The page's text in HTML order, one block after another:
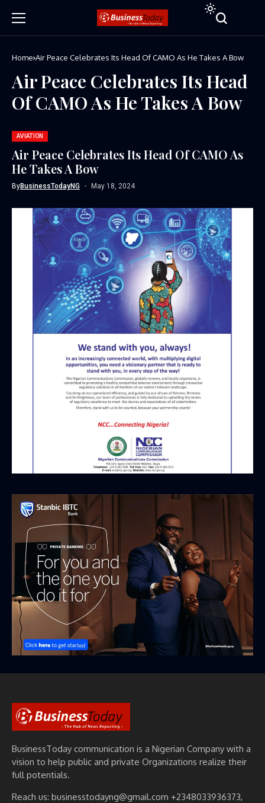
Home Air Peace Celebrates Its Head Of CAMO As He Takes A Bow
Air Peace Celebrates Its Head
Of CAMO As He Takes A Bow
AVIATION
Air Peace Celebrates Its Head Of CAMO As
He Takes A Bow
ByBusinessTodayNG May 18, 2024
BusinessToday communication is a Nigerian Company with a
vision to help public and private Organizations realize their
full potentials.
Reach us: businesstodayng@gmail.com +2348033936373,